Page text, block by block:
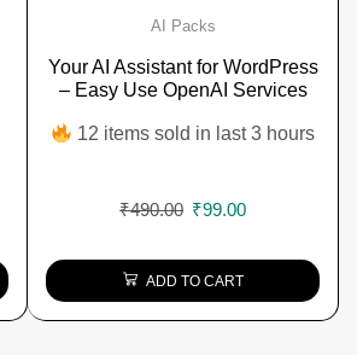
AI Packs
Your AI Assistant for WordPress
– Easy Use OpenAI Services
12 items sold in last 3 hours
₹490.00 ₹99.00
ADD TO CART